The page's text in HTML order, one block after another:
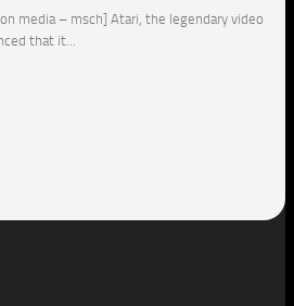
media – msch] Atari, the legendary video
that it...